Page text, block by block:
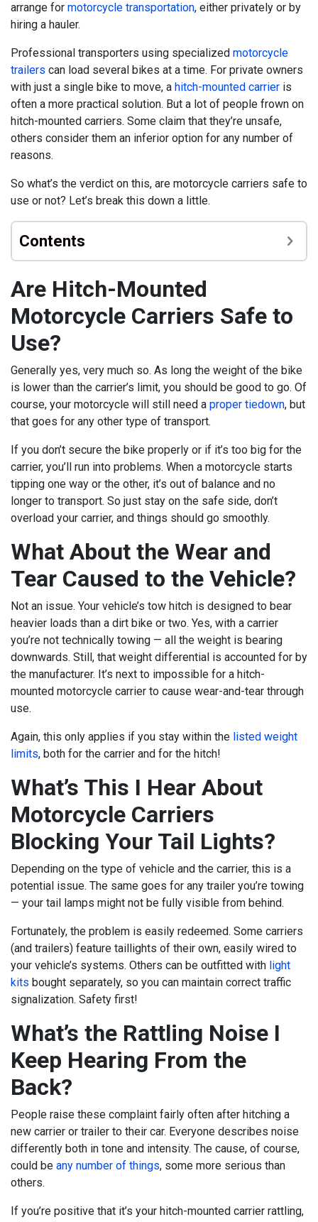
arrange for motorcycle transportation, either privately or by
hiring a hauler.
Professional transporters using specialized motorcycle
trailers can load several bikes at a time. For private owners
with just a single bike to move, a hitch-mounted carrier is
often a more practical solution. But a lot of people frown on
hitch-mounted carriers. Some claim that they’re unsafe,
others consider them an inferior option for any number of
reasons.
So what’s the verdict on this, are motorcycle carriers safe to
use or not? Let’s break this down a little.
Contents
Are Hitch-Mounted
Motorcycle Carriers Safe to
Use?
Generally yes, very much so. As long the weight of the bike
is lower than the carrier’s limit, you should be good to go. Of
course, your motorcycle will still need a proper tiedown, but
that goes for any other type of transport.
If you don’t secure the bike properly or if it’s too big for the
carrier, you’ll run into problems. When a motorcycle starts
tipping one way or the other, it’s out of balance and no
longer to transport. So just stay on the safe side, don’t
overload your carrier, and things should go smoothly.
What About the Wear and
Tear Caused to the Vehicle?
Not an issue. Your vehicle’s tow hitch is designed to bear
heavier loads than a dirt bike or two. Yes, with a carrier
you’re not technically towing — all the weight is bearing
downwards. Still, that weight differential is accounted for by
the manufacturer. It’s next to impossible for a hitch-
mounted motorcycle carrier to cause wear-and-tear through
use.
Again, this only applies if you stay within the listed weight
limits, both for the carrier and for the hitch!
What’s This I Hear About
Motorcycle Carriers
Blocking Your Tail Lights?
Depending on the type of vehicle and the carrier, this is a
potential issue. The same goes for any trailer you’re towing
— your tail lamps might not be fully visible from behind.
Fortunately, the problem is easily redeemed. Some carriers
(and trailers) feature taillights of their own, easily wired to
your vehicle’s systems. Others can be outfitted with light
kits bought separately, so you can maintain correct traffic
signalization. Safety first!
What’s the Rattling Noise I
Keep Hearing From the
Back?
People raise these complaint fairly often after hitching a
new carrier or trailer to their car. Everyone describes noise
differently both in tone and intensity. The cause, of course,
could be any number of things, some more serious than
others.
If you’re positive that it’s your hitch-mounted carrier rattling,